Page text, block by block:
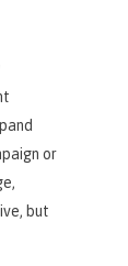
or
but